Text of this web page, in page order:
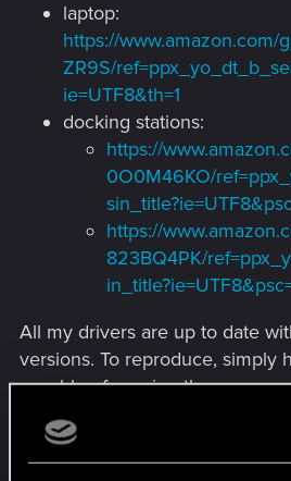
laptop:
https://www.amazon.com/
ZR9S/
ie=UTF8&th=1
docking stations:
https://
0O0M46KO/
https://
823BQ4PK/
All my drivers are up to date
versions. To reproduce, simply
capable of running the game
or both of these docking
open the launcher. The
the launcher is already open